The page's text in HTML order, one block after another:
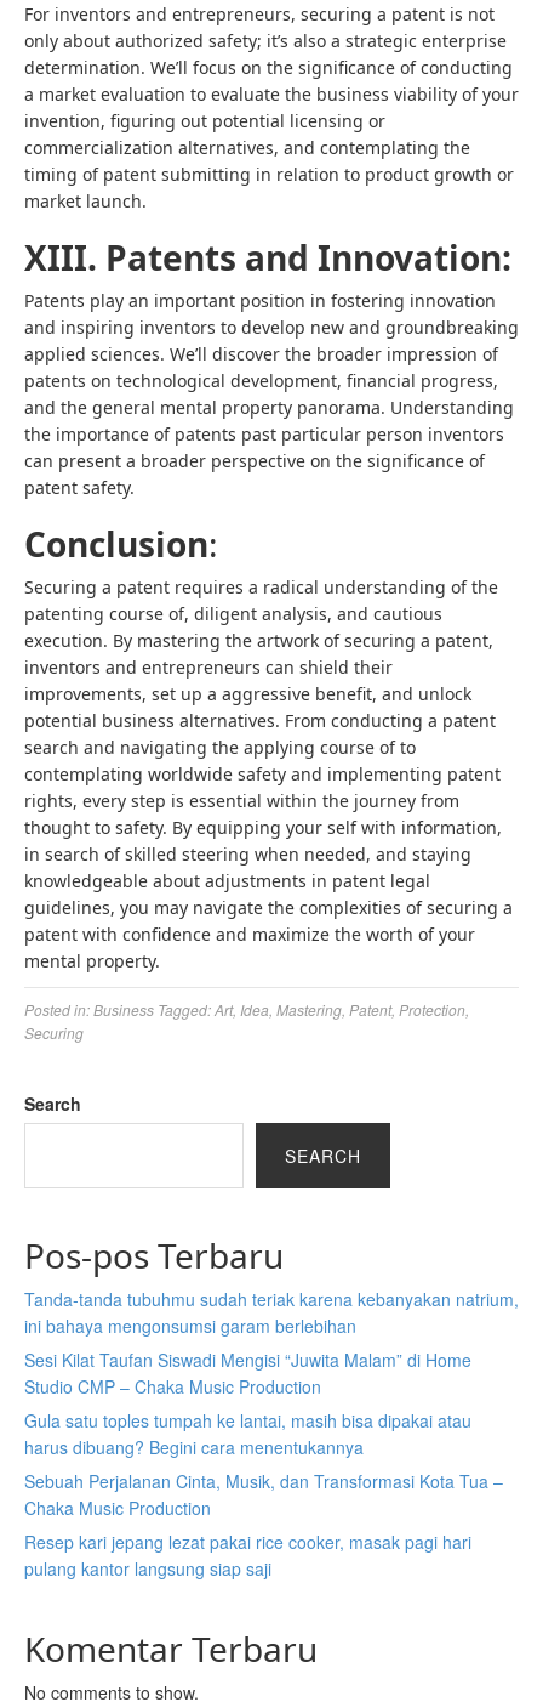
For inventors and entrepreneurs, securing a patent is not
only about authorized safety; it’s also a strategic enterprise
determination. We’ll focus on the significance of conducting
a market evaluation to evaluate the business viability of your
invention, figuring out potential licensing or
commercialization alternatives, and contemplating the
timing of patent submitting in relation to product growth or
market launch.
XIII. Patents and Innovation:
Patents play an important position in fostering innovation
and inspiring inventors to develop new and groundbreaking
applied sciences. We’ll discover the broader impression of
patents on technological development, financial progress,
and the general mental property panorama. Understanding
the importance of patents past particular person inventors
can present a broader perspective on the significance of
patent safety.
Conclusion:
Securing a patent requires a radical understanding of the
patenting course of, diligent analysis, and cautious
execution. By mastering the artwork of securing a patent,
inventors and entrepreneurs can shield their
improvements, set up a aggressive benefit, and unlock
potential business alternatives. From conducting a patent
search and navigating the applying course of to
contemplating worldwide safety and implementing patent
rights, every step is essential within the journey from
thought to safety. By equipping your self with information,
in search of skilled steering when needed, and staying
knowledgeable about adjustments in patent legal
guidelines, you may navigate the complexities of securing a
patent with confidence and maximize the worth of your
mental property.
Posted in:Business Tagged:Art, Idea Mastering Patent, Protection
Securing
Search
SEARCH
Pos-pos Terbaru
Tanda-tanda tubuhmu sudah teriak karena kebanyakan natrium,
ini bahaya mengonsumsi garam berlebihan
Sesi Kilat Taufan Siswadi Mengisi “Juwita Malam” di Home
Studio CMP – Chaka Music Production
Gula satu toples tumpah ke lantai, masih bisa dipakai atau
harus dibuang? Begini cara menentukannya
Sebuah Perjalanan Cinta, Musik, dan Transformasi Kota Tua –
Chaka Music Production
Resep kari jepang lezat pakai rice cooker, masak pagi hari
pulang kantor langsung siap saji
Komentar Terbaru
No comments to show.